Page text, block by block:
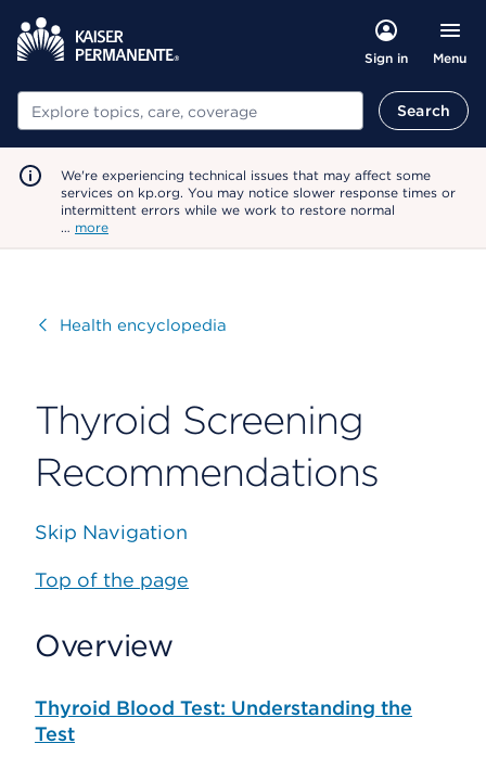
Sign in Menu
Search Search
We're experiencing technical issues that may affect some
services on kp.org. You may notice slower response times or
intermittent errors while we work to restore normal
… more
VisitHealth encyclopedia
Thyroid Screening
Recommendations
Skip Navigation
Top of the page
Overview
Thyroid Blood Test: Understanding the
Test